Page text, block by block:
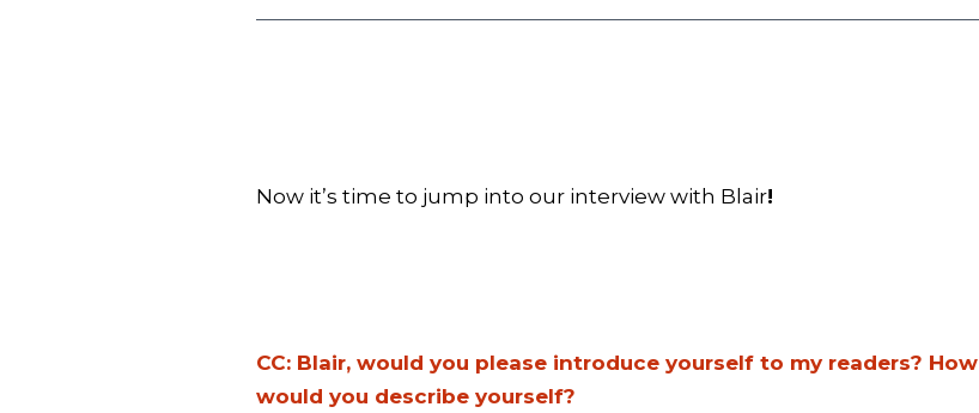
Now it’s time to jump into our interview with Blair!
CC: Blair, would you please introduce yourself to my readers? How
would you describe yourself?